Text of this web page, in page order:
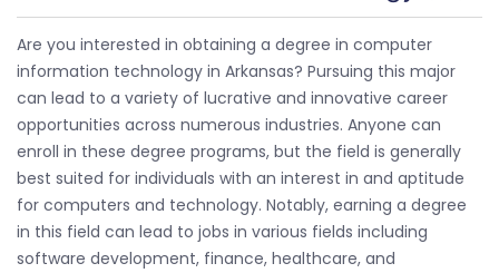
Are you interested in obtaining a degree in computer
information technology in Arkansas? Pursuing this major
can lead to a variety of lucrative and innovative career
opportunities across numerous industries. Anyone can
enroll in these degree programs, but the field is generally
best suited for individuals with an interest in and aptitude
for computers and technology. Notably, earning a degree
in this field can lead to jobs in various fields including
software development, finance, healthcare, and